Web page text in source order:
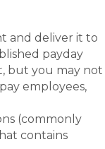
and deliver it to
payday
but you may not
employees,
(commonly
contains